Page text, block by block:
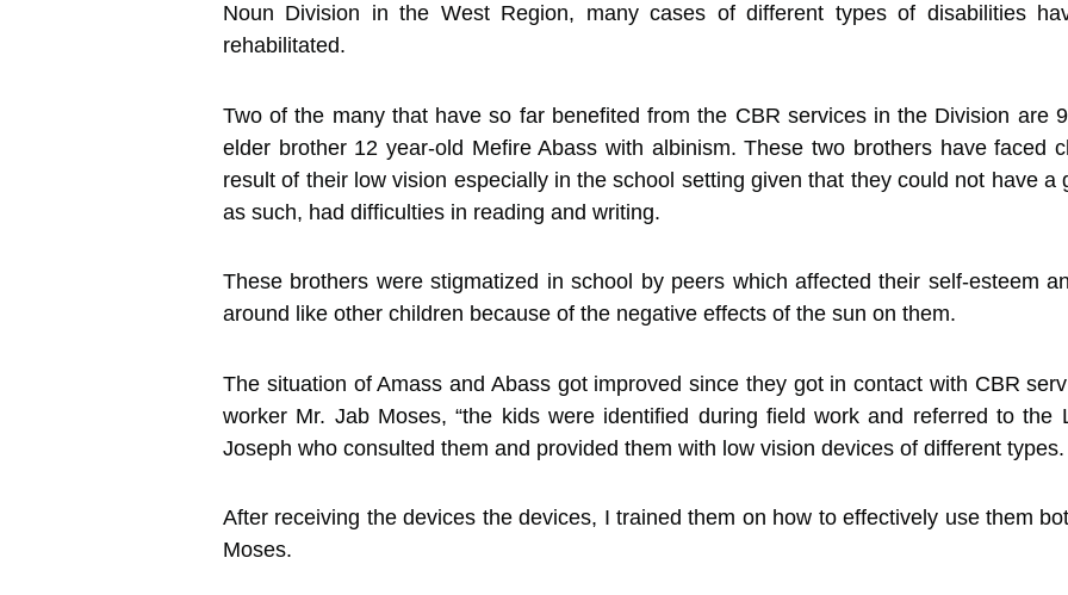
Noun Division in the West Region, many cases of different types of disabilities
rehabilitated.
Two of the many that have so far benefited from the CBR services in the Division are
elder brother 12 year-old Mefire Abass with albinism. These two brothers have faced
result of their low vision especially in the school setting given that they could not have
as such, had difficulties in reading and writing.
These brothers were stigmatized in school by peers which affected their self-esteem
around like other children because of the negative effects of the sun on them.
The situation of Amass and Abass got improved since they got in contact with CBR
worker Mr. Jab Moses, “the kids were identified during field work and referred to the
Joseph who consulted them and provided them with low vision devices of different types.
After receiving the devices the devices, I trained them on how to effectively use them
Moses.